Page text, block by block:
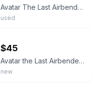
Avatar The Last Airbender Aang And Roku Spirit 2007 Mattel Action Figures BR3290
used
$45
Avatar the Last Airbender Air Series AVATAR ROKU Mattel 2006 NIB
new